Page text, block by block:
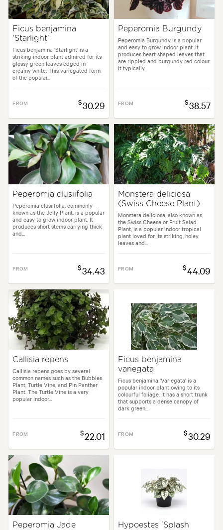
Ficus benjamina
'Starlight'
Ficus benjamina ‘Starlight’ is a
striking indoor plant admired for its
glossy green leaves edged in
creamy white. This variegated form
of the popular...
FROM $30.29
Peperomia Burgundy
Peperomia Burgundy is a popular
and easy to grow indoor plant. It
produces heart shaped leaves that
are rippled and burgundy red colour.
It typically...
FROM $38.57
Peperomia clusiifolia
Peperomia clusiifolia, commonly
known as the Jelly Plant, is a popular
and easy to grow indoor plant. It
produces short stems carrying thick
and...
FROM $34.43
Monstera deliciosa
(Swiss Cheese Plant)
Monstera deliciosa, also known as
the Swiss Cheese or Fruit Salad
Plant, is a popular indoor tropical
plant loved for its striking, holey
leaves and...
FROM $44.09
Callisia repens
Callisia repens goes by several
common names such as the Bubbles
Plant, Turtle Vine, and Pin Panther
Plant. The Turtle Vine is a very
popular indoor...
FROM $22.01
Ficus benjamina
variegata
Ficus benjamina 'Variegata' is a
popular indoor plant owing to its
colourful foliage. It has a short trunk
that supports a dense canopy of
dark green...
FROM $30.29
Peperomia Jade
Hypoestes 'Splash